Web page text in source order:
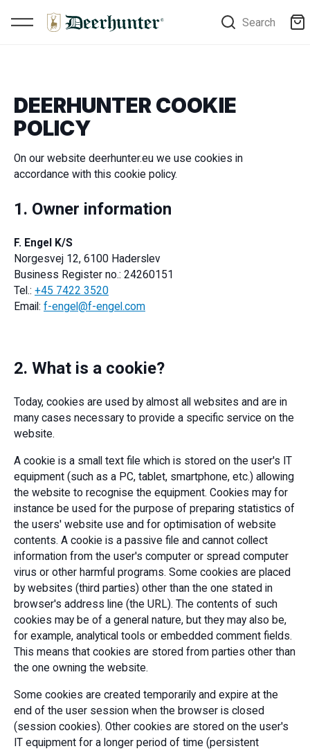
Search
DEERHUNTER COOKIE
POLICY
On our website deerhunter.eu we use cookies in
accordance with this cookie policy.
1. Owner information
F. Engel K/S
Norgesvej 12, 6100 Haderslev
Business Register no.: 24260151
Tel.: +45 7422 3520
Email: f-engel@f-engel.com
2. What is a cookie?
Today, cookies are used by almost all websites and are in
many cases necessary to provide a specific service on the
website.
A cookie is a small text file which is stored on the user's IT
equipment (such as a PC, tablet, smartphone, etc.) allowing
the website to recognise the equipment. Cookies may for
instance be used for the purpose of preparing statistics of
the users' website use and for optimisation of website
contents. A cookie is a passive file and cannot collect
information from the user's computer or spread computer
virus or other harmful programs. Some cookies are placed
by websites (third parties) other than the one stated in
browser's address line (the URL). The contents of such
cookies may be of a general nature, but they may also be,
for example, analytical tools or embedded comment fields.
This means that cookies are stored from parties other than
the one owning the website.
Some cookies are created temporarily and expire at the
end of the user session when the browser is closed
(session cookies). Other cookies are stored on the user's
IT equipment for a longer period of time (persistent